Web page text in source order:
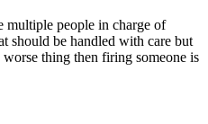
multiple people in charge of
should be handled with care but
thing then firing someone is